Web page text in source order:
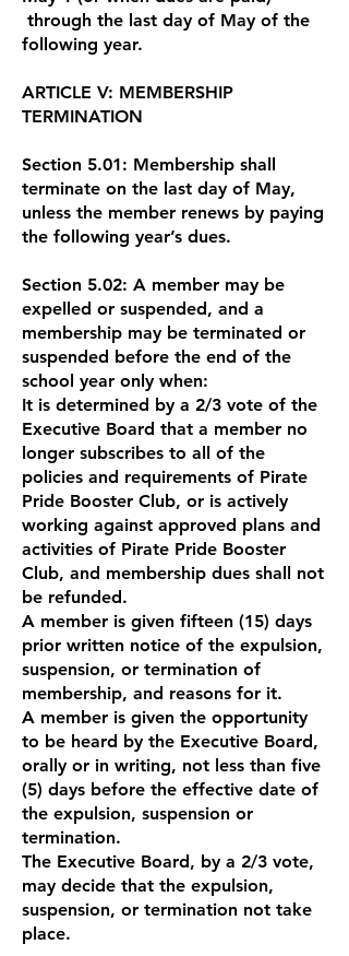
through the last day of May of the
following year.
ARTICLE V: MEMBERSHIP
TERMINATION
Section 5.01: Membership shall
terminate on the last day of May,
unless the member renews by paying
the following year’s dues.
Section 5.02: A member may be
expelled or suspended, and a
membership may be terminated or
suspended before the end of the
school year only when:
It is determined by a 2/3 vote of the
Executive Board that a member no
longer subscribes to all of the
policies and requirements of Pirate
Pride Booster Club, or is actively
working against approved plans and
activities of Pirate Pride Booster
Club, and membership dues shall not
be refunded.
A member is given fifteen (15) days
prior written notice of the expulsion,
suspension, or termination of
membership, and reasons for it.
A member is given the opportunity
to be heard by the Executive Board,
orally or in writing, not less than five
(5) days before the effective date of
the expulsion, suspension or
termination.
The Executive Board, by a 2/3 vote,
may decide that the expulsion,
suspension, or termination not take
place.